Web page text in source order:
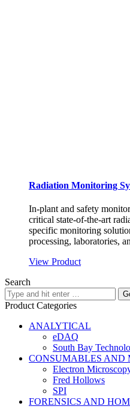
Radiation Monitoring
In-plant and safety
critical state-of-the-art
specific monitoring
processing, laboratories,
View Product
Search
Product Categories
ANALYTICAL
eDAQ
South Bay
CONSUMABLES AND
Electron
Fred Hollows
SPI
FORENSICS AND